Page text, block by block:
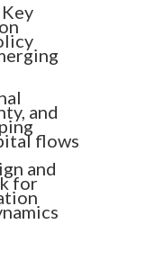
and
flows
and
for